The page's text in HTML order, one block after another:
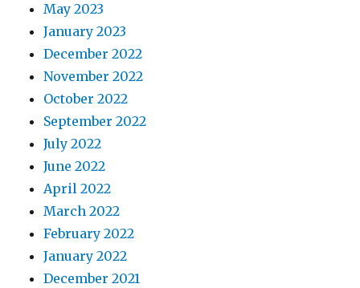
May 2023
January 2023
December 2022
November 2022
October 2022
September 2022
July 2022
June 2022
April 2022
March 2022
February 2022
January 2022
December 2021